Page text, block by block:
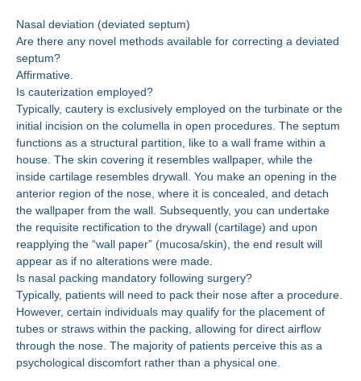
Nasal deviation (deviated septum)
Are there any novel methods available for correcting a deviated
septum?
Affirmative.
Is cauterization employed?
Typically, cautery is exclusively employed on the turbinate or the
initial incision on the columella in open procedures. The septum
functions as a structural partition, like to a wall frame within a
house. The skin covering it resembles wallpaper, while the
inside cartilage resembles drywall. You make an opening in the
anterior region of the nose, where it is concealed, and detach
the wallpaper from the wall. Subsequently, you can undertake
the requisite rectification to the drywall (cartilage) and upon
reapplying the “wall paper” (mucosa/skin), the end result will
appear as if no alterations were made.
Is nasal packing mandatory following surgery?
Typically, patients will need to pack their nose after a procedure.
However, certain individuals may qualify for the placement of
tubes or straws within the packing, allowing for direct airflow
through the nose. The majority of patients perceive this as a
psychological discomfort rather than a physical one.